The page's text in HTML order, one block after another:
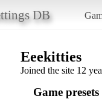
DB
Eeekitties
Joined the site 12
Game presets